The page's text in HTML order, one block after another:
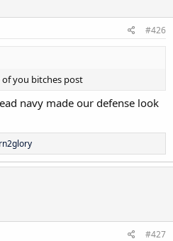
#426
you bitches post
navy made our defense look
#427